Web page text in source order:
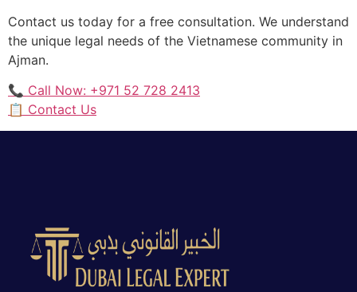
Contact us today for a free consultation. We understand
the unique legal needs of the Vietnamese community in
Ajman.
📞 Call Now: +971 52 728 2413
📋 Contact Us